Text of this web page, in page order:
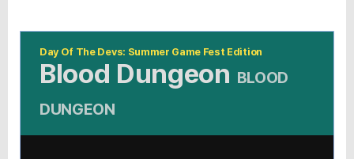
Day Of The Devs: Summer Game Fest Edition
Blood Dungeon BLOOD
DUNGEON